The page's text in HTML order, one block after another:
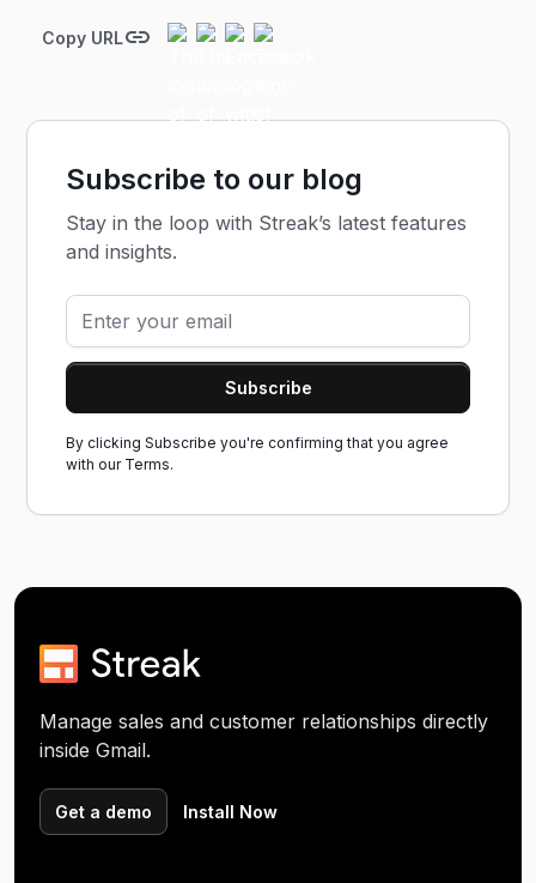
Copy URL
Subscribe to our blog
Stay in the loop with Streak’s latest features
and insights.
By clicking Subscribe you're confirming that you agree
with our Terms.
Manage sales and customer relationships directly
inside Gmail.
Get a demo Install Now